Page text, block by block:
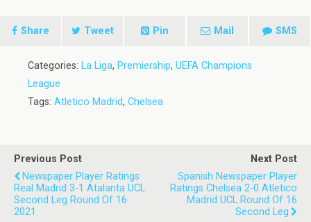
Share Tweet Pin Mail SMS
Categories: La Liga, Premiership, UEFA Champions
League
Tags: Atletico Madrid, Chelsea
Previous Post
Newspaper Player Ratings
Real Madrid 3-1 Atalanta UCL
Second Leg Round Of 16
2021
Next Post
Spanish Newspaper Player
Ratings Chelsea 2-0 Atletico
Madrid UCL Round Of 16
Second Leg